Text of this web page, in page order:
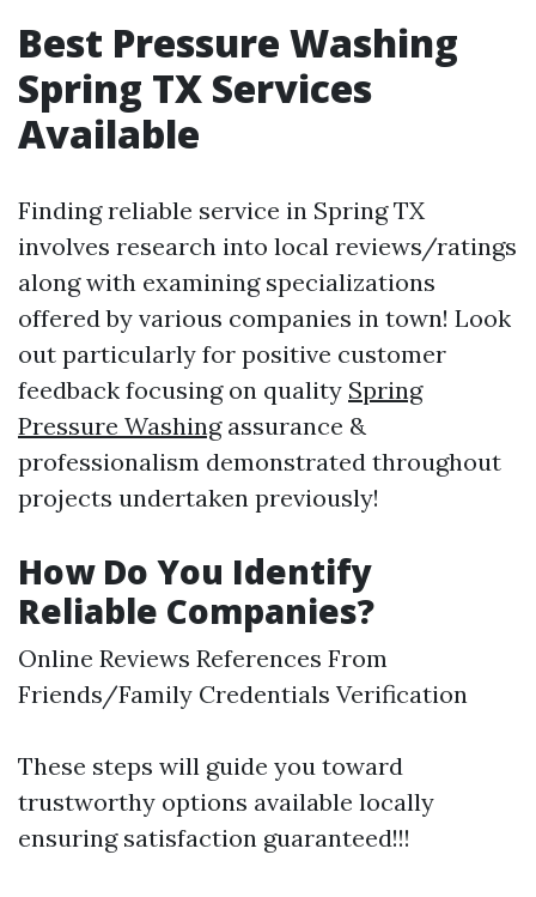
Best Pressure Washing
Spring TX Services
Available
Finding reliable service in Spring TX
involves research into local reviews/ratings
along with examining specializations
offered by various companies in town! Look
out particularly for positive customer
feedback focusing on quality Spring
Pressure Washingassurance &
professionalism demonstrated throughout
projects undertaken previously!
How Do You Identify
Reliable Companies?
Online Reviews References From
Friends/Family Credentials Verification
These steps will guide you toward
trustworthy options available locally
ensuring satisfaction guaranteed!!!